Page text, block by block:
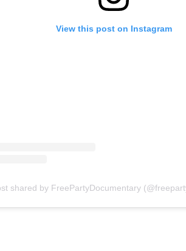
View this post on Instagram
shared by FreePartyDocumentary